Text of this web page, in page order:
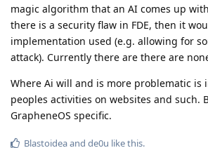
magic algorithm that an AI comes up
there is a security flaw in FDE, then it
implementation used (e.g. allowing for
attack). Currently there are there are
Where Ai will and is more problematic is
peoples activities on websites and such.
GrapheneOS specific.
Blastoideaand de0u like this.